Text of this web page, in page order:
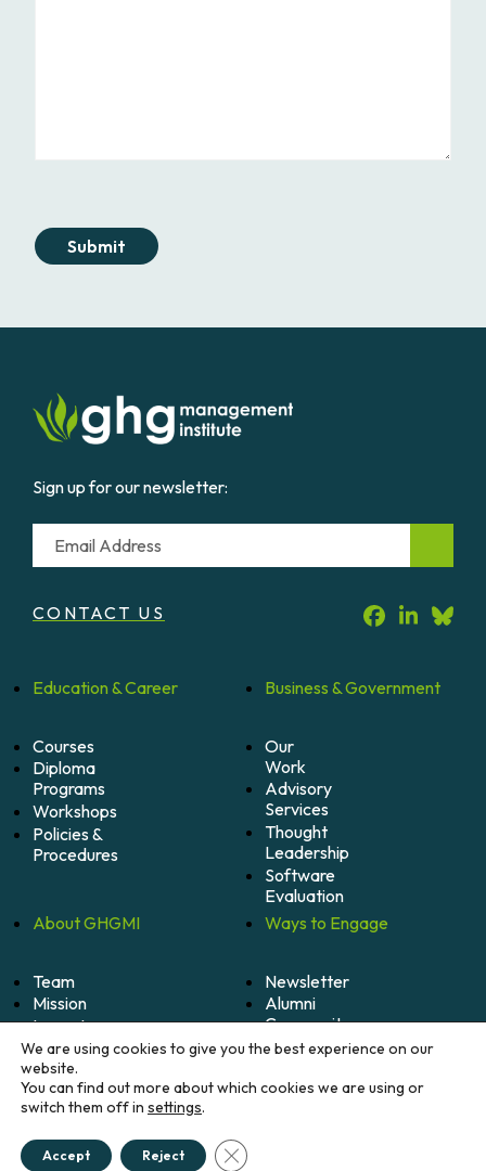
Submit
Sign up for our newsletter:
Email
CONTACT US
Education &Career
Courses
Diploma
Programs
Workshops
Policies &
Procedures
Business &Government
Our
Work
Advisory
Services
Thought
Leadership
Software
Evaluation
AboutGHGMI
Team
Mission
Impact
Careers
Ways to Engage
Newsletter
Alumni
Community
Become
Member
We are using cookies to give you the best experience on our
website.
You can find out more about which cookies we are using or
switch them off in settings.
Accept Reject Close GDPR Cookie Banner